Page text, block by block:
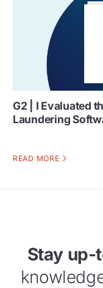
G2 | I Evaluated
Laundering
READ MORE
Stay up-